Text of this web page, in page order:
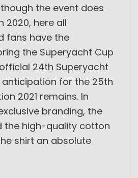
the event does
2020, here all
fans have the
the Superyacht Cup
24th Superyacht
for the 25th
2021 remains. In
branding, the
the high-quality cotton
shirt an absolute